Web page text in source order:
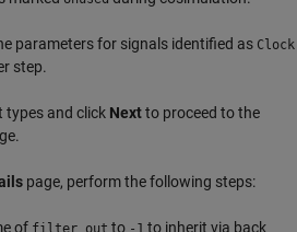
parameters for signals identified as Clock
step.
types and click Nextto proceed to the
page, perform the following steps:
of filter_out to -1 to inherit via back